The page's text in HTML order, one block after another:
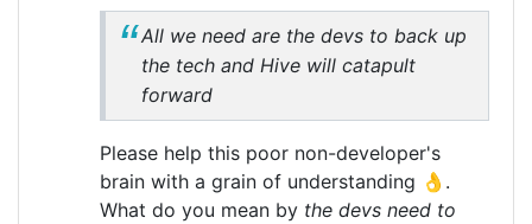
All we need are the devs to back up
the tech and Hive will catapult
forward
Please help this poor non-developer's
brain with a grain of understanding 👌.
What do you mean by the devs need to